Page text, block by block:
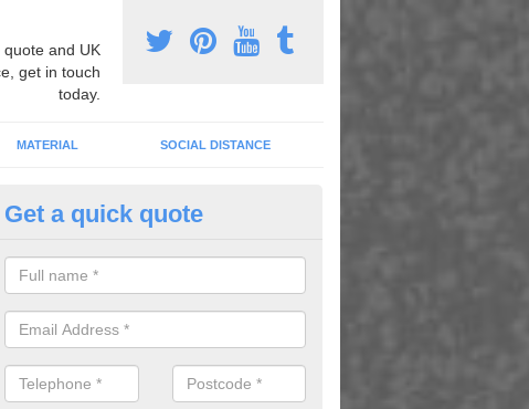
quote and UK
get in touch
today.
MATERIAL SOCIAL DISTANCE
Playground Marking Restoration
Asknish
Our professionals can carry out playground marking restoration in order
markings and bring back their original qualities.
Get a quick quote